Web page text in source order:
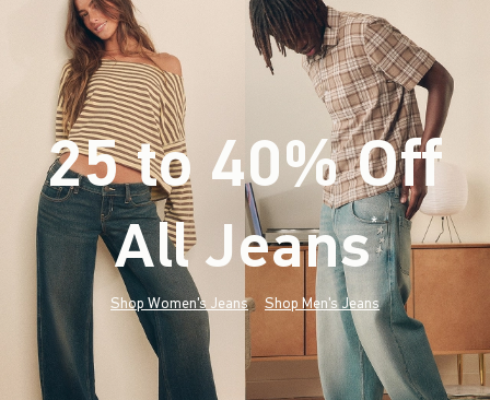
25 to 40% Off
All Jeans*(footnote)
Shop Women's Jeans Shop Men's Jeans